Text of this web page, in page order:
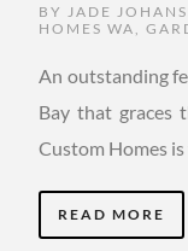
BY JADE
HOMES WA
An outstanding
Bay that graces
Custom Homes
READ MORE